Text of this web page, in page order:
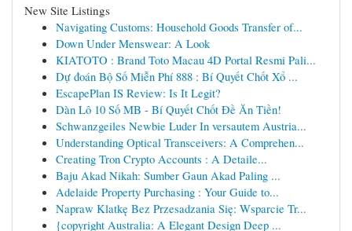
New Site Listings
Navigating Customs: Household Goods Transfer of...
Down Under Menswear: A Look
KIATOTO : Brand Toto Macau 4D Portal Resmi Pali...
Dự đoán Bộ Số Miễn Phí 888 : Bí Quyết Chốt Xổ ...
EscapePlan IS Review: Is It Legit?
Dàn Lô 10 Số MB - Bí Quyết Chốt Đề Ăn Tiền!
Schwanzgeiles Newbie Luder In versautem Austria...
Understanding Optical Transceivers: A Comprehen...
Creating Tron Crypto Accounts : A Detaile...
Baju Akad Nikah: Sumber Gaun Akad Paling ...
Adelaide Property Purchasing : Your Guide to...
Napraw Klatkę Bez Przesadzania Się: Wsparcie Tr...
{copyright Australia: A Elegant Design Deep ...